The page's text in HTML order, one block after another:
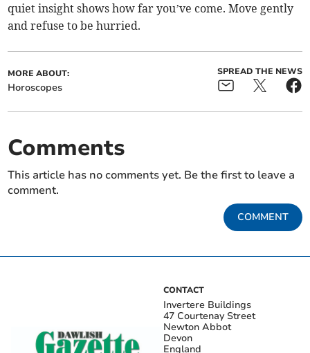
quiet insight shows how far you’ve come. Move gently
and refuse to be hurried.
MORE ABOUT:
Horoscopes
SPREAD THE NEWS
Comments
This article has no comments yet. Be the first to leave a
comment.
COMMENT
CONTACT
Invertere Buildings
47 Courtenay Street
Newton Abbot
Devon
England